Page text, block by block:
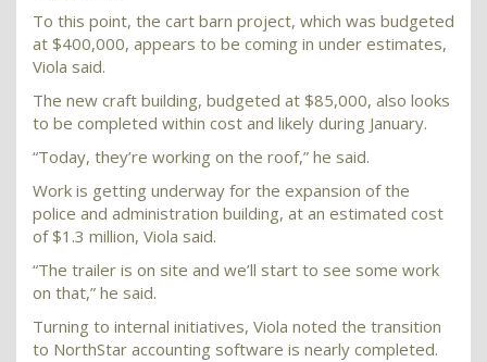
To this point, the cart barn project, which was budgeted
at $400,000, appears to be coming in under estimates,
Viola said.
The new craft building, budgeted at $85,000, also looks
to be completed within cost and likely during January.
“Today, they’re working on the roof,” he said.
Work is getting underway for the expansion of the
police and administration building, at an estimated cost
of $1.3 million, Viola said.
“The trailer is on site and we’ll start to see some work
on that,” he said.
Turning to internal initiatives, Viola noted the transition
to NorthStar accounting software is nearly completed.